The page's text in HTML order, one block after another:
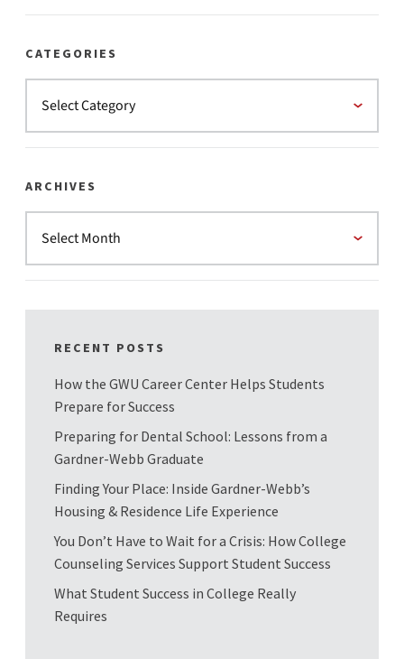
CATEGORIES
ARCHIVES
RECENT POSTS
How the GWU Career Center Helps Students
Prepare for Success
Preparing for Dental School: Lessons from a
Gardner-Webb Graduate
Finding Your Place: Inside Gardner-Webb’s
Housing & Residence Life Experience
You Don’t Have to Wait for a Crisis: How College
Counseling Services Support Student Success
What Student Success in College Really
Requires